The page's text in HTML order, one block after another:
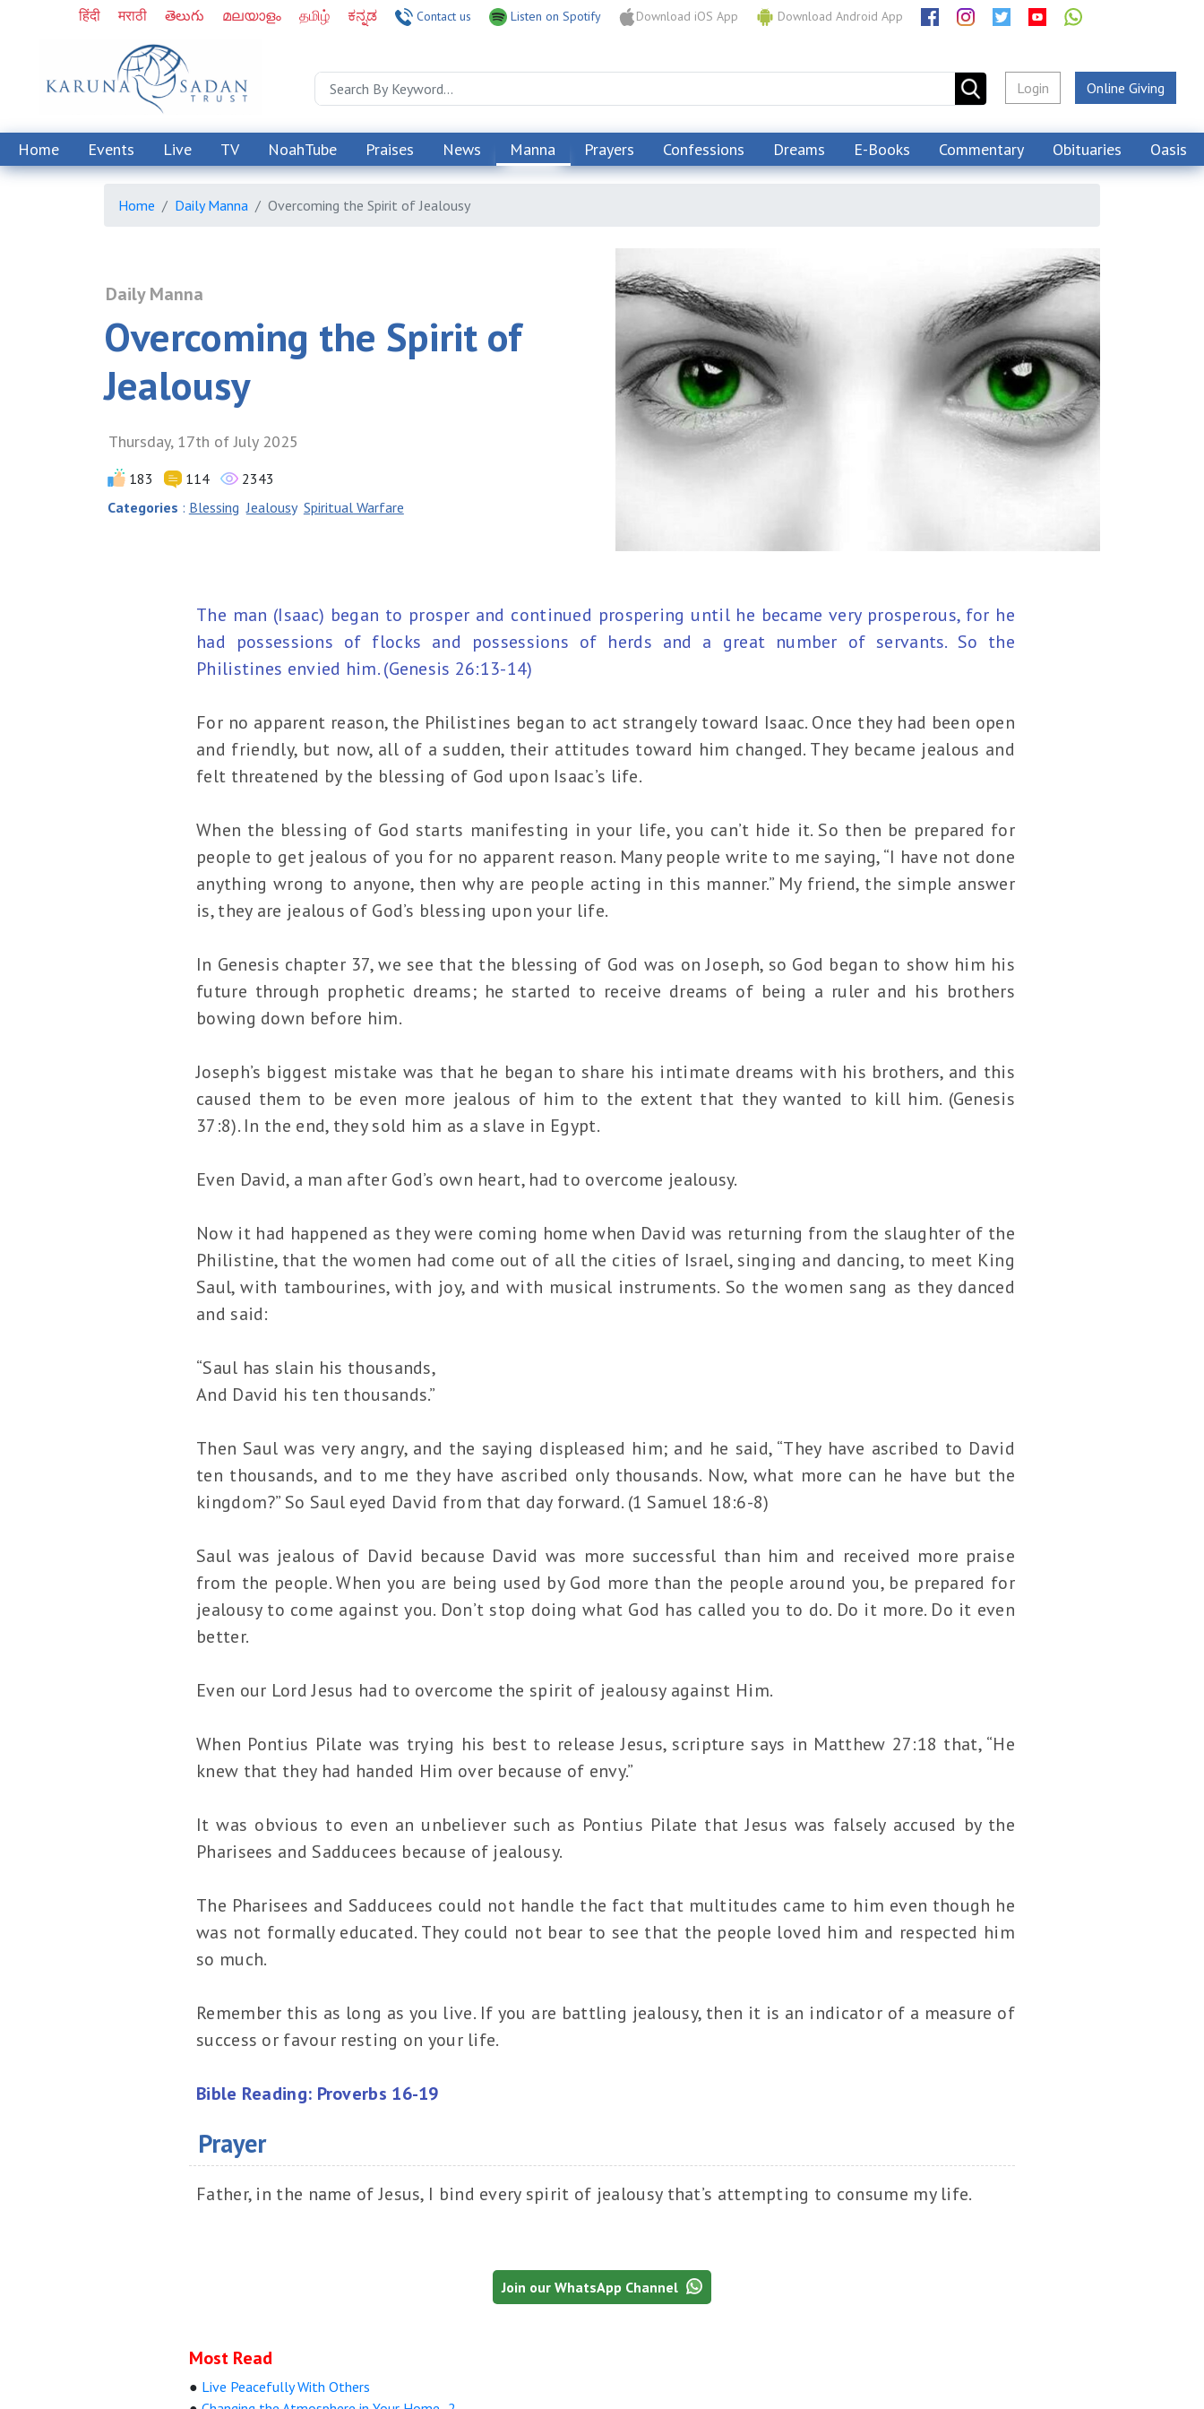
हिंदी मराठी తెలుగు മലയാളം தமிழ் ಕನ್ನಡ Contact us Listen on Spotify Download iOS App Download Android App
Login Online Giving
Home Events Live TV NoahTube Praises News Manna Prayers Confessions Dreams E-Books Commentary Obituaries Oasis
Home Daily Manna Overcoming the Spirit of Jealousy
Daily Manna
Overcoming the Spirit of
Jealousy
Thursday, 17th of July 2025
183 114
2343
Categories : Blessing Jealousy Spiritual Warfare
The man (Isaac) began to prosper and continued prospering until he became very prosperous, for he
had possessions of flocks and possessions of herds and a great number of servants. So the
Philistines envied him. (Genesis 26:13-14)
For no apparent reason, the Philistines began to act strangely toward Isaac. Once they had been open
and friendly, but now, all of a sudden, their attitudes toward him changed. They became jealous and
felt threatened by the blessing of God upon Isaac’s life.
When the blessing of God starts manifesting in your life, you can’t hide it. So then be prepared for
people to get jealous of you for no apparent reason. Many people write to me saying, “I have not done
anything wrong to anyone, then why are people acting in this manner.” My friend, the simple answer
is, they are jealous of God’s blessing upon your life.
In Genesis chapter 37, we see that the blessing of God was on Joseph, so God began to show him his
future through prophetic dreams; he started to receive dreams of being a ruler and his brothers
bowing down before him.
Joseph’s biggest mistake was that he began to share his intimate dreams with his brothers, and this
caused them to be even more jealous of him to the extent that they wanted to kill him. (Genesis
37:8). In the end, they sold him as a slave in Egypt.
Even David, a man after God’s own heart, had to overcome jealousy.
Now it had happened as they were coming home when David was returning from the slaughter of the
Philistine, that the women had come out of all the cities of Israel, singing and dancing, to meet King
Saul, with tambourines, with joy, and with musical instruments. So the women sang as they danced
and said:
“Saul has slain his thousands,
And David his ten thousands.”
Then Saul was very angry, and the saying displeased him; and he said, “They have ascribed to David
ten thousands, and to me they have ascribed only thousands. Now, what more can he have but the
kingdom?” So Saul eyed David from that day forward. (1 Samuel 18:6-8)
Saul was jealous of David because David was more successful than him and received more praise
from the people. When you are being used by God more than the people around you, be prepared for
jealousy to come against you. Don’t stop doing what God has called you to do. Do it more. Do it even
better.
Even our Lord Jesus had to overcome the spirit of jealousy against Him.
When Pontius Pilate was trying his best to release Jesus, scripture says in Matthew 27:18 that, “He
knew that they had handed Him over because of envy.”
It was obvious to even an unbeliever such as Pontius Pilate that Jesus was falsely accused by the
Pharisees and Sadducees because of jealousy.
The Pharisees and Sadducees could not handle the fact that multitudes came to him even though he
was not formally educated. They could not bear to see that the people loved him and respected him
so much.
Remember this as long as you live. If you are battling jealousy, then it is an indicator of a measure of
success or favour resting on your life.
Bible Reading: Proverbs 16-19
Prayer
Father, in the name of Jesus, I bind every spirit of jealousy that’s attempting to consume my life.
Join our WhatsApp Channel
Most Read
● Live Peacefully With Others